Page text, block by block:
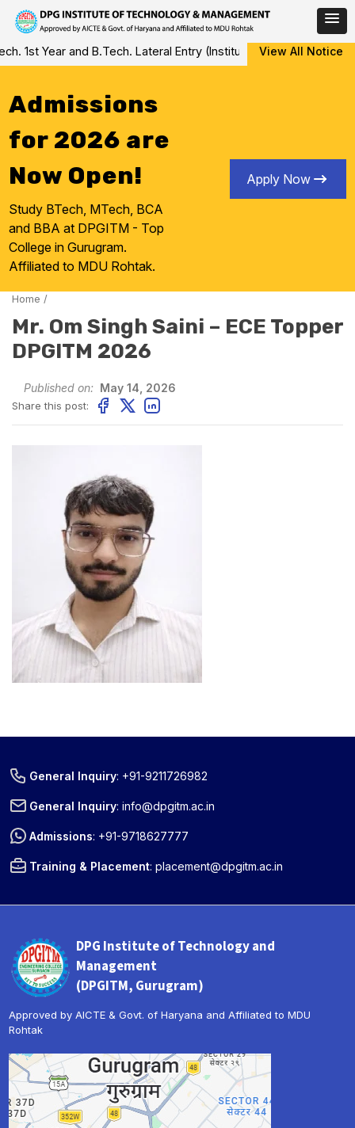
Skip
to
1st Year and B.Tech. Lateral Entry (Institute Level Counseling
View All Notice
Admissions
for 2026 are
Now Open!
Study BTech, MTech, BCA
and BBA at DPGITM - Top
College in Gurugram.
Affiliated to MDU Rohtak.
Apply Now
Home /
Mr. Om Singh Saini – ECE Topper
DPGITM 2026
Published on: May 14, 2026
Share this post:
General Inquiry: +91-9211726982
General Inquiry:info@dpgitm.ac.in
Admissions: +91-9718627777
Training & Placement:placement@dpgitm.ac.in
DPG Institute of Technology and
Management
(DPGITM, Gurugram)
Approved by AICTE & Govt. of Haryana and Affiliated to MDU
Rohtak